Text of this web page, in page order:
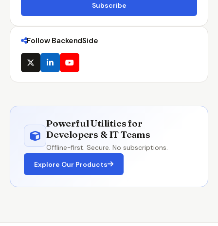
Subscribe
Follow BackendSide
Powerful Utilities for
Developers & IT Teams
Offline-first. Secure. No subscriptions.
Explore Our Products